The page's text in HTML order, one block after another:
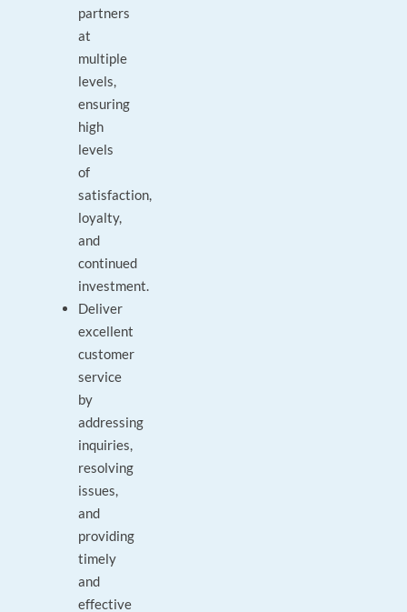
partners
at
multiple
levels,
ensuring
high
levels
of
satisfaction,
loyalty,
and
continued
investment.
Deliver
excellent
customer
service
by
addressing
inquiries,
resolving
issues,
and
providing
timely
and
effective